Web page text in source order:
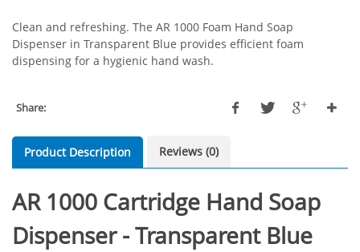
Clean and refreshing. The AR 1000 Foam Hand Soap
Dispenser in Transparent Blue provides efficient foam
dispensing for a hygienic hand wash.
Share:
Product Description Reviews (0)
AR 1000 Cartridge Hand Soap
Dispenser - Transparent Blue